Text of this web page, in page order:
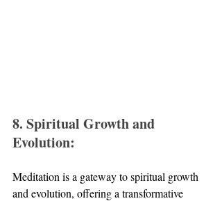
8. Spiritual Growth and
Evolution:
Meditation is a gateway to spiritual growth
and evolution, offering a transformative